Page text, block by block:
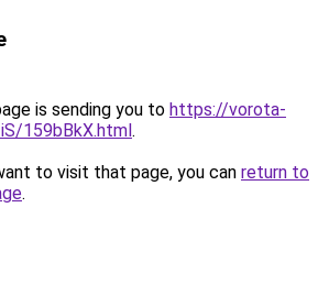
is sending you to https://vorota-
159bBkX.html.
to visit that page, you can return to
.